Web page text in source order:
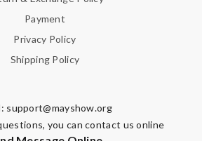
Payment
Privacy Policy
Shipping Policy
support@mayshow.org
you can contact us online